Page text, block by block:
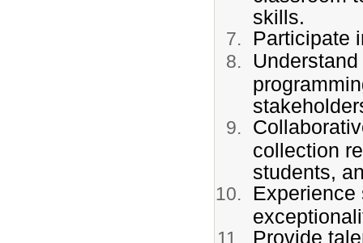
skills.
Participate
collection
students,
Experience
Provide